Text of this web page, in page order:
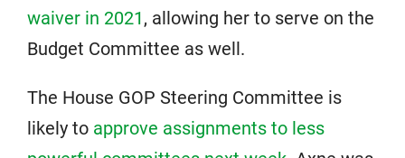
waiver in 2021, allowing her to serve on the
Budget Committee as well.
The House GOP Steering Committee is
likely to approve assignments to less